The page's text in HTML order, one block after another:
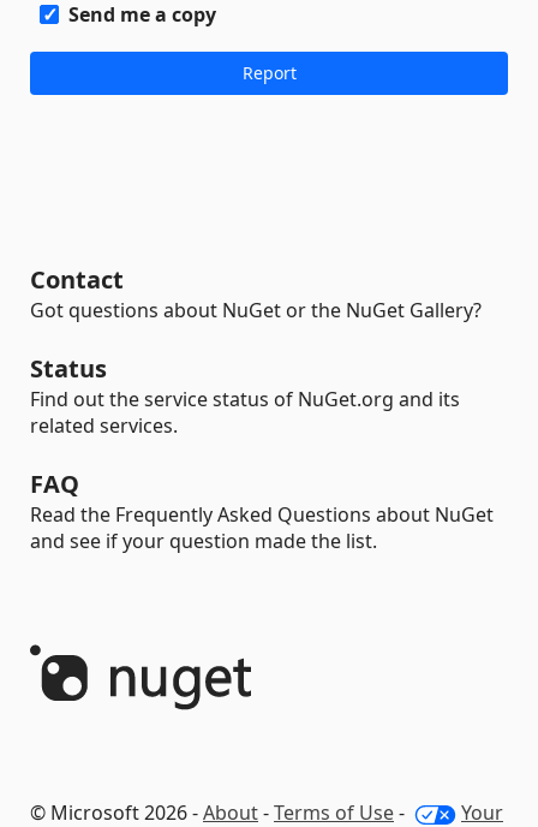
Send me a copy
Contact
Got questions about NuGet or the NuGet Gallery?
Status
Find out the service status of NuGet.org and its
related services.
FAQ
Read the Frequently Asked Questions about NuGet
and see if your question made the list.
© Microsoft 2026 -About-Terms of Use- Your